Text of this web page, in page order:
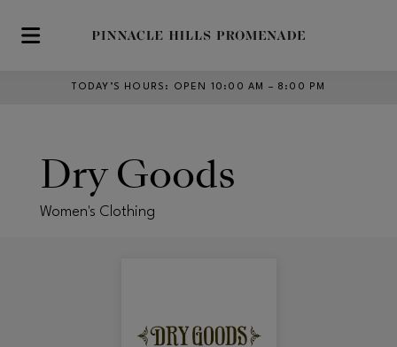
Skip to main content
TODAY’S HOURS : OPEN 10:00 AM – 8:00 PM
Dry Goods
Women's Clothing